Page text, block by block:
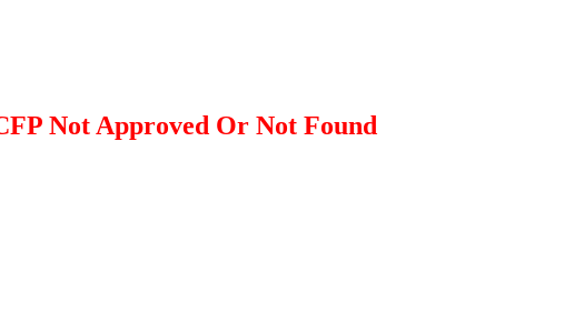
Not Approved Or Not Found